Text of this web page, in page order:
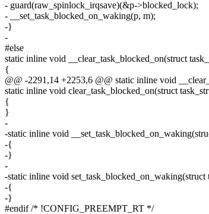
- guard(raw_spinlock_irqsave)(&p->blocked_lock);
- __set_task_blocked_on_waking(p, m);
-}
-
#else
static inline void __clear_task_blocked_on(struct
{
@@ -2291,14 +2253,6 @@ static inline void
static inline void clear_task_blocked_on(struct
{
}
-
-static inline void
-{
-}
-
-static inline void
-{
-}
#endif /* !CONFIG_PREEMPT_RT */